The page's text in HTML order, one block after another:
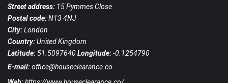
Street address: 15 Pymmes Close
Postal code:N13 4NJ
City:London
Country:United Kingdom
Latitude:51.5097640Longitude:-0.1254790
E-mail:office@houseclearance.co